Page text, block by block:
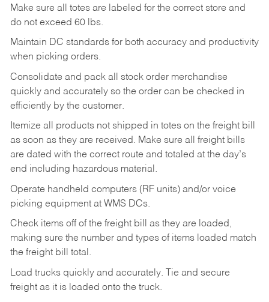
Make sure all totes are labeled for the correct store and
do not exceed 60 lbs.
Maintain DC standards for both accuracy and productivity
when picking orders.
Consolidate and pack all stock order merchandise
quickly and accurately so the order can be checked in
efficiently by the customer.
Itemize all products not shipped in totes on the freight bill
as soon as they are received. Make sure all freight bills
are dated with the correct route and totaled at the day’s
end including hazardous material.
Operate handheld computers (RF units) and/or voice
picking equipment at WMS DCs.
Check items off of the freight bill as they are loaded,
making sure the number and types of items loaded match
the freight bill total.
Load trucks quickly and accurately. Tie and secure
freight as it is loaded onto the truck.